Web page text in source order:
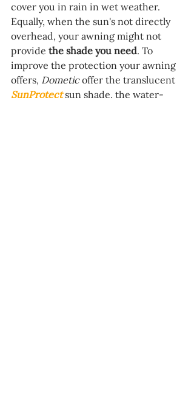
cover you in rain in wet weather.
Equally, when the sun's not directly
overhead, your awning might not
provide the shade you need. To
improve the protection your awning
offers, Dometic offer the translucent
SunProtect sun shade, the water-